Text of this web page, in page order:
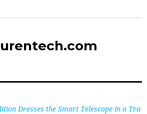
Dresses the Smart Telescope in a Tra